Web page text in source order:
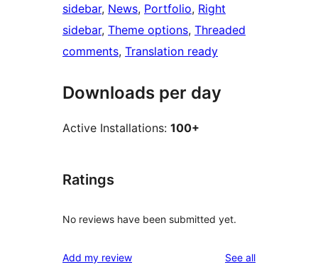
sidebar, News, Portfolio, Right
sidebar, Theme options, Threaded
comments, Translation ready
Downloads per day
Active Installations: 100+
Ratings
No reviews have been submitted yet.
Add my review See allreviews